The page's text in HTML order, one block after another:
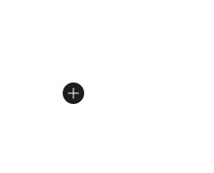
dropped from $62.00 to